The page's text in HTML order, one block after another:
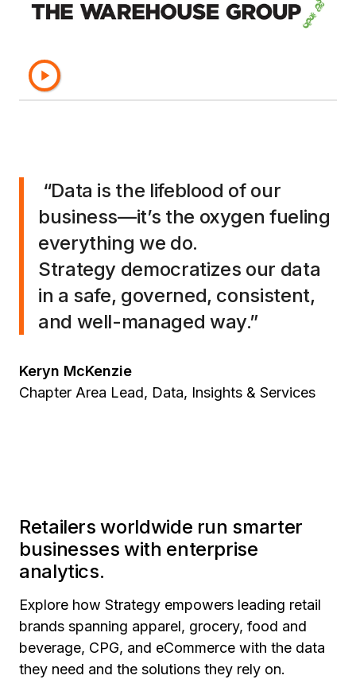
Discover the benefits The Warehouse Group
innovator
20 years.
“Data is the lifeblood of our
business—it’s the oxygen fueling
everything we do.
Strategy democratizes our data
in a safe, governed, consistent,
and well-managed way.”
Keryn McKenzie
Chapter Area Lead, Data, Insights & Services
Retailers worldwide run smarter
businesses with enterprise
analytics.
Explore how Strategy empowers leading retail
brands spanning apparel, grocery, food and
beverage, CPG, and eCommerce with the data
they need and the solutions they rely on.